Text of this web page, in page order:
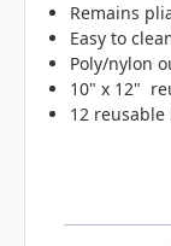
Remains
Easy to
Poly/nylon
10" x 12"
12 reusable